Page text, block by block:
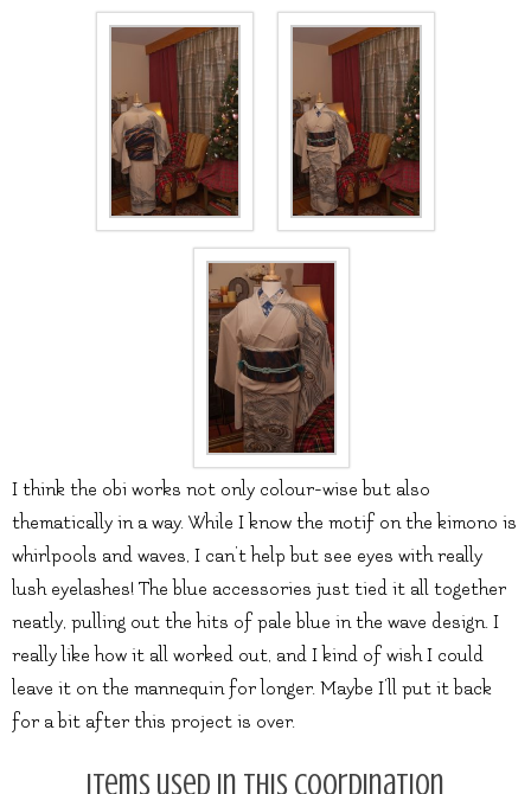
I think the obi works not only colour-wise but also
thematically in a way. While I know the motif on the kimono is
whirlpools and waves, I can’t help but see eyes with really
lush eyelashes! The blue accessories just tied it all together
neatly, pulling out the hits of pale blue in the wave design. I
really like how it all worked out, and I kind of wish I could
leave it on the mannequin for longer. Maybe I’ll put it back
for a bit after this project is over.
Items used in this coordination